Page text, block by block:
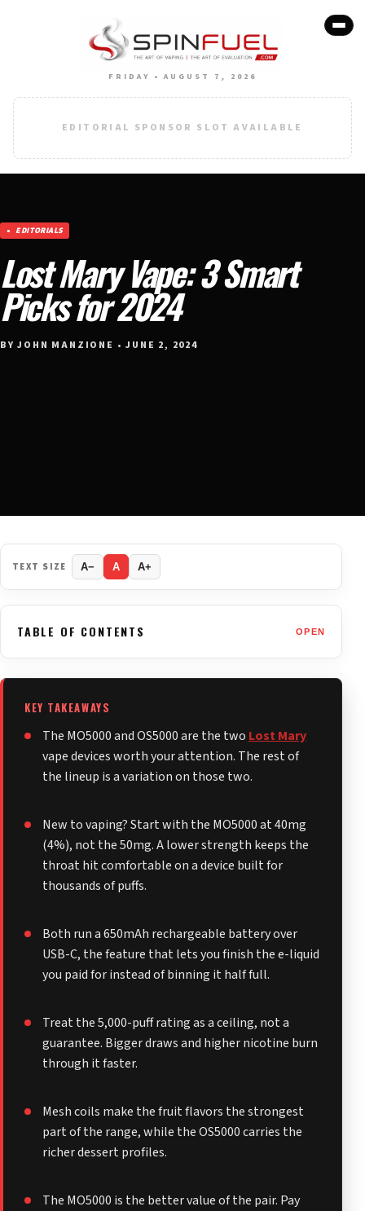
FRIDAY • AUGUST 7, 2026
EDITORIAL SPONSOR SLOT AVAILABLE
EDITORIALS
Lost Mary Vape: 3 Smart
Picks for 2024
BY JOHN MANZIONE • JUNE 2, 2024
TEXT SIZE A− A A+
TABLE OF CONTENTS OPEN
KEY TAKEAWAYS
The MO5000 and OS5000 are the twoLost Mary
vape devices worth your attention. The rest of
the lineup is a variation on those two.
New to vaping? Start with the MO5000 at 40mg
(4%), not the 50mg. A lower strength keeps the
throat hit comfortable on a device built for
thousands of puffs.
Both run a 650mAh rechargeable battery over
USB-C, the feature that lets you finish the e-liquid
you paid for instead of binning it half full.
Treat the 5,000-puff rating as a ceiling, not a
guarantee. Bigger draws and higher nicotine burn
through it faster.
Mesh coils make the fruit flavors the strongest
part of the range, while the OS5000 carries the
richer dessert profiles.
The MO5000 is the better value of the pair. Pay